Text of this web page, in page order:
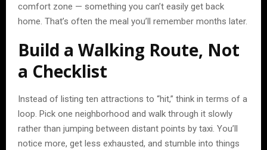
comfort zone — something you can’t easily get back
home. That’s often the meal you’ll remember months later.
Build a Walking Route, Not
a Checklist
Instead of listing ten attractions to “hit,” think in terms of a
loop. Pick one neighborhood and walk through it slowly
rather than jumping between distant points by taxi. You’ll
notice more, get less exhausted, and stumble into things